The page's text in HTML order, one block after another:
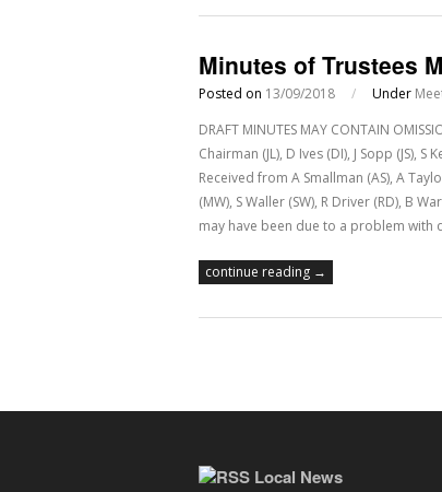
Minutes of Trustees
Posted on 13/09/2018 / Under
DRAFT MINUTES MAY CONTAIN
Chairman (JL), D Ives (DI), J Sopp (JS),
Received from A Smallman (AS), A
(MW), S Waller (SW), R Driver (RD), B
may have been due to a problem
continue reading →
Local News